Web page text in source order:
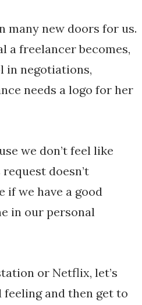
many new doors for us.
a freelancer becomes,
in negotiations,
needs a logo for her
we don’t feel like
doesn’t
if we have a good
in our personal
or Netflix, let’s
and then get to